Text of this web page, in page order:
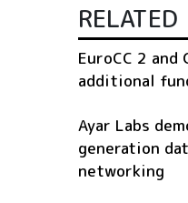
RELATED
EuroCC 2 and
additional
Ayar Labs
generation
networking